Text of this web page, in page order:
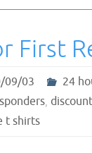
First
09/03 24
,
t shirts